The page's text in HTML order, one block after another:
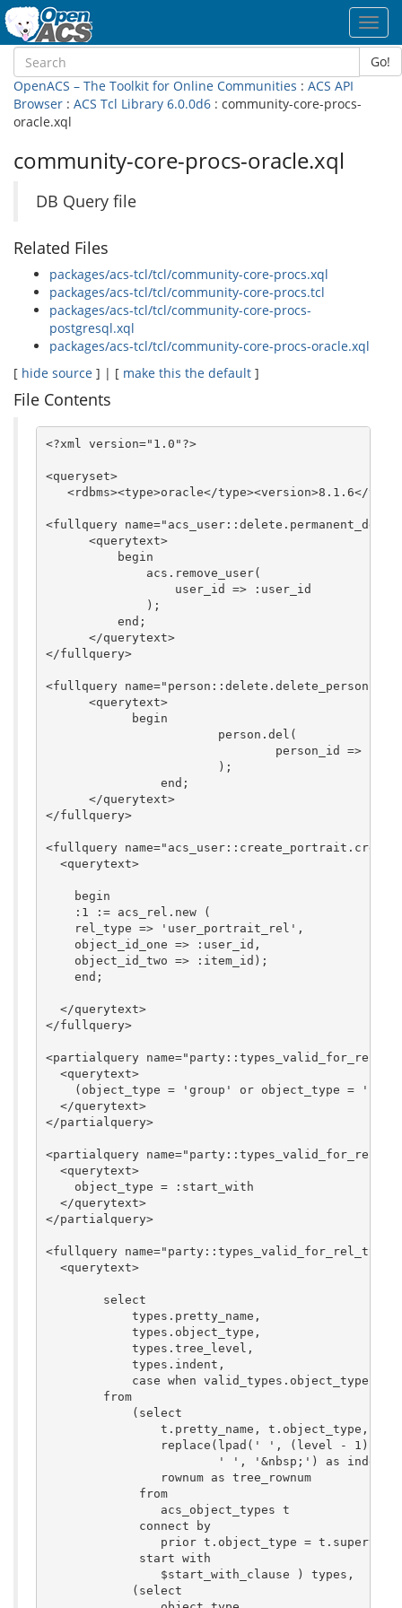
Go!
OpenACS – The Toolkit for Online Communities : ACS API
Browser : ACS Tcl Library 6.0.0d6 : community-core-procs-
oracle.xql
community-core-procs-oracle.xql
DB Query file
Related Files
packages/acs-tcl/tcl/community-core-procs.xql
packages/acs-tcl/tcl/community-core-procs.tcl
packages/acs-tcl/tcl/community-core-procs-
postgresql.xql
packages/acs-tcl/tcl/community-core-procs-oracle.xql
[ hide source ] | [ make this the default ]
File Contents
<?xml version="1.0"?>
<queryset>
<rdbms><type>oracle</type><version>8.1.6</
<fullquery
      <querytext>
          begin
              acs.remove_user(
                  user_id => :user_id
              );
          end;
      </querytext>
</fullquery>
<fullquery name="person::delete.delete_person">
      <querytext>
      </querytext>
</fullquery>
<fullquery
  <querytext>
    begin
    :1 := acs_rel.new (
    rel_type => 'user_portrait_rel',
    object_id_one => :user_id,
    object_id_two => :item_id);
    end;
  </querytext>
</fullquery>
<partialquery
  <querytext>
(object_type = 'group' or object_type =
  </querytext>
</partialquery>
<partialquery
  <querytext>
    object_type = :start_with
  </querytext>
</partialquery>
<fullquery
  <querytext>